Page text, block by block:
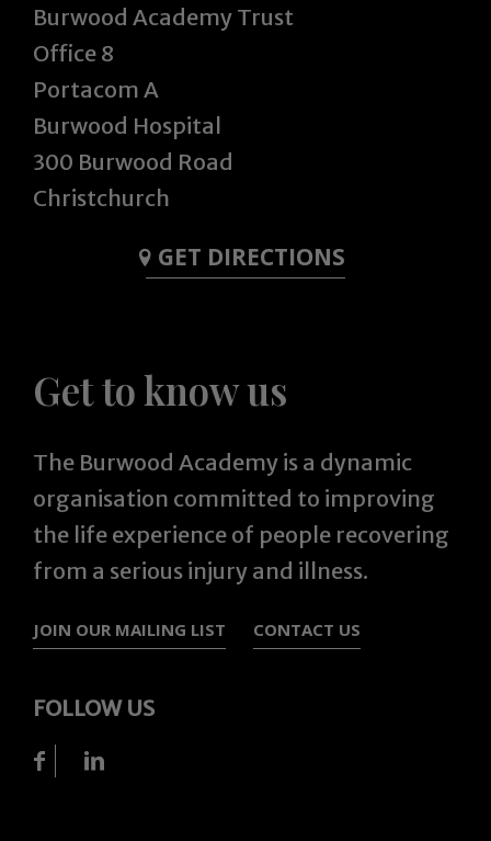
Burwood Academy Trust
Office 8
Portacom A
Burwood Hospital
300 Burwood Road
Christchurch
GET DIRECTIONS
Get to know us
The Burwood Academy is a dynamic
organisation committed to improving
the life experience of people recovering
from a serious injury and illness.
JOIN OUR MAILING LIST CONTACT US
FOLLOW US